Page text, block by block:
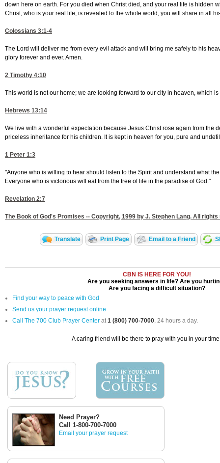
down here on earth. For you died when Christ died, and your real life is hidden
Christ, who is your real life, is revealed to the whole world, you will share in all
Colossians 3:1-4
The Lord will deliver me from every evil attack and will bring me safely to his
glory forever and ever. Amen.
2 Timothy 4:10
This world is not our home; we are looking forward to our city in heaven, which is
Hebrews 13:14
We live with a wonderful expectation because Jesus Christ rose again from the
priceless inheritance for his children. It is kept in heaven for you, pure and
1 Peter 1:3
"Anyone who is willing to hear should listen to the Spirit and understand what
Everyone who is victorious will eat from the tree of life in the paradise of God."
Revelation 2:7
The Book of God's Promises -- Copyright, 1999 by J. Stephen Lang. All
Translate Print Page Email to a Friend
CBN IS HERE FOR YOU!
Are you seeking answers in life? Are you
Are you facing a difficult situation?
Find your way to peace with God
Send us your prayer request online
Call The 700 Club Prayer Center at1 (800) 700-7000, 24 hours a day.
A caring friend will be there to pray with you in your
Need Prayer?
Call 1-800-700-7000
Email your prayer request